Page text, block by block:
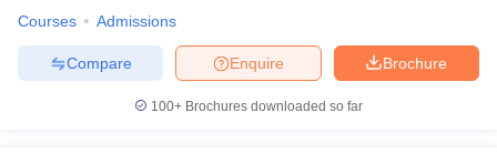
Courses Admissions
Brochure
Enquire
Compare
100+ Brochures downloaded so far